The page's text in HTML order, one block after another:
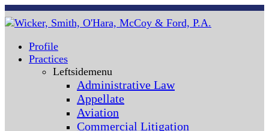
Profile
Practices
Leftsidemenu
Administrative Law
Appellate
Aviation
Commercial Litigation